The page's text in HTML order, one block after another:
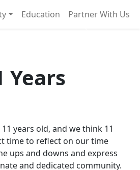
Education Partner With Us
Years
years old, and we think 11
time to reflect on our time
ups and downs and express
and dedicated community.